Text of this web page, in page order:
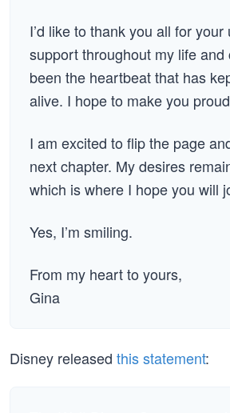
I’d like to thank you all for your
support throughout my life and
been the heartbeat that has
alive. I hope to make you
I am excited to flip the page
next chapter. My desires
which is where I hope you will
Yes, I’m smiling.
From my heart to yours,
Gina
Disney released this statement: